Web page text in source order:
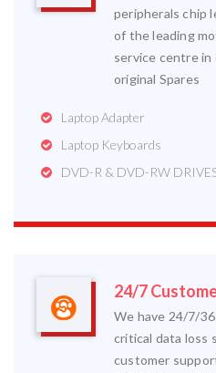
peripherals chip
of the leading
service centre in
original Spares
Laptop Adapter
Laptop Keyboards
DVD-R & DVD-RW DRIVES
24/7
We have 24/7/
critical data loss
customer